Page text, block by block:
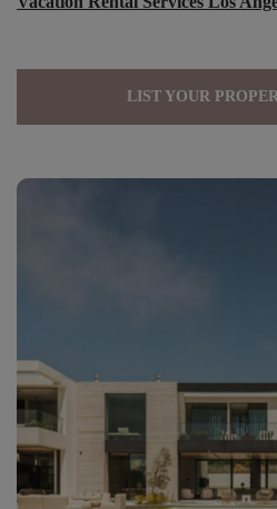
LIST YOUR